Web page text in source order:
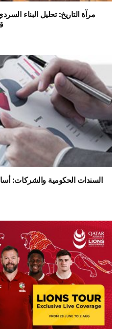
مرآة التاريخ: تحليل البناء
السندات الحكومية والشركات: